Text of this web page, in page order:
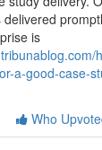
is
a-good-case-
Who